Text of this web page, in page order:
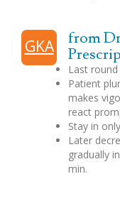
GKA
from
Last
Patient
makes
react
Stay in
Later
gradually
min.